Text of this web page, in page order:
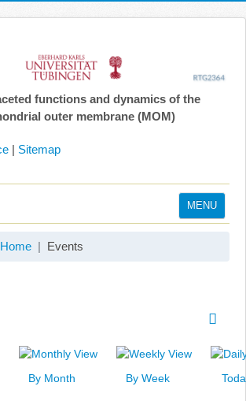
functions and dynamics of the
outer membrane (MOM)
| Sitemap
MENU
Home Events
By Month By Week